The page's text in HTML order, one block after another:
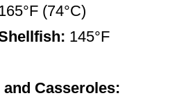
(74°C)
145°F
Casseroles: